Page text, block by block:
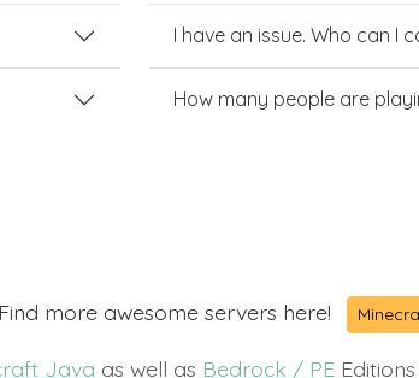
I have an issue. Who can I
How many people are
Find more awesome servers here!
Java as well as Bedrock / PE